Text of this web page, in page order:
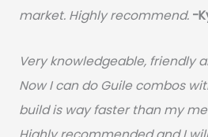
market. Highly recommend. -
Very knowledgeable, friendly
Now I can do Guile combos
build is way faster than my